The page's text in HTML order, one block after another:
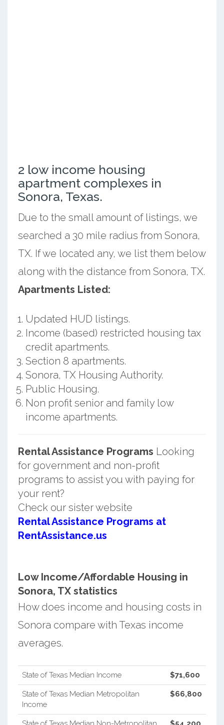
2 low income housing
apartment complexes in
Sonora, Texas.
Due to the small amount of listings, we
searched a 30 mile radius from Sonora,
TX. If we located any, we list them below
along with the distance from Sonora, TX.
Apartments Listed:
Updated HUD listings.
Income (based) restricted housing tax
credit apartments.
Section 8 apartments.
Sonora, TX Housing Authority.
Public Housing.
Non profit senior and family low
income apartments.
Rental Assistance Programs Looking
for government and non-profit
programs to assist you with paying for
your rent?
Check our sister website
Rental Assistance Programs at
RentAssistance.us
Low Income/Affordable Housing in
Sonora, TX statistics
How does income and housing costs in
Sonora compare with Texas income
averages.
State of Texas Median Income $71,600
State of Texas Median Metropolitan
Income
$66,800